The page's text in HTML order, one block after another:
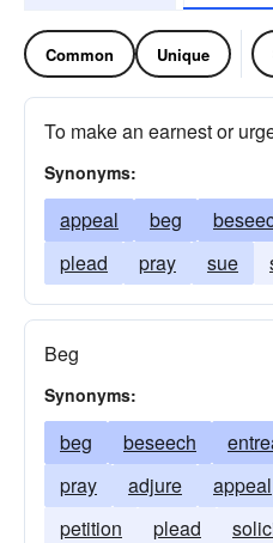
Common Unique
To make an earnest or
Synonyms:
appeal beg
plead
pray sue
Beg
Synonyms:
beg beseech
pray
adjure appeal
petition
plead